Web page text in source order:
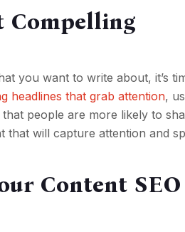
Compelling
you want to write about, it’s
headlines that grab attention,
that people are more likely to
that will capture attention and
Content